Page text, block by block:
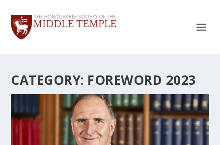
CATEGORY: FOREWORD 2023